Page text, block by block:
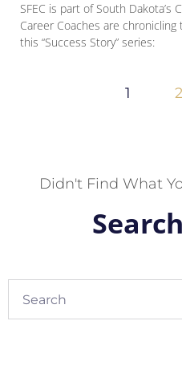
SFEC is part of South Dakota’s
Career Coaches are
this “Success Story” series:
1 2
Didn't Find What